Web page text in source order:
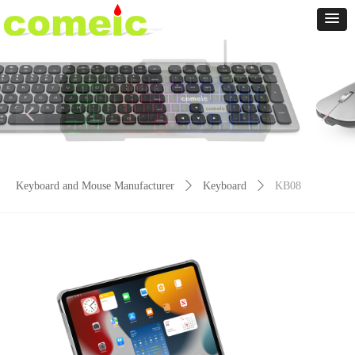
Keyboard and Mouse Manufacturer ꄲ Keyboard ꄲ KB08
넳 넲